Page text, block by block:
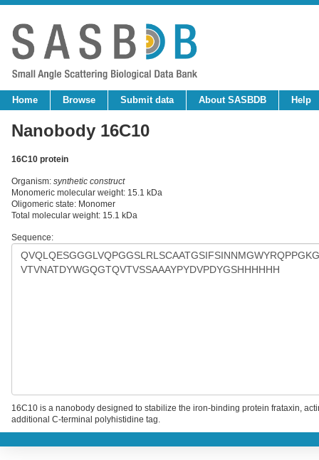
Home Browse Submit data About SASBDB Help
Nanobody 16C10
16C10 protein
Organism: synthetic construct
Monomeric molecular weight: 15.1 kDa
Oligomeric state: Monomer
Total molecular weight: 15.1 kDa
Sequence:
16C10 is a nanobody designed to stabilize the iron-binding protein frataxin,
additional C-terminal polyhistidine tag.